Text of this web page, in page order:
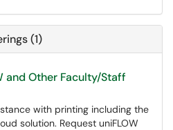
(1)
and Other Faculty/Staff
with printing including the
solution. Request uniFLOW